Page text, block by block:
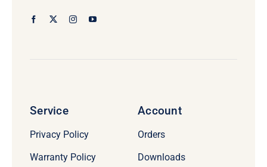
Service
Privacy Policy
Warranty Policy
Account
Orders
Downloads